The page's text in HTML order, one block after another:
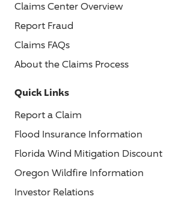
Claims Center Overview
Report Fraud
Claims FAQs
About the Claims Process
Quick Links
Report a Claim
Flood Insurance Information
Florida Wind Mitigation Discount
Oregon Wildfire Information
Investor Relations